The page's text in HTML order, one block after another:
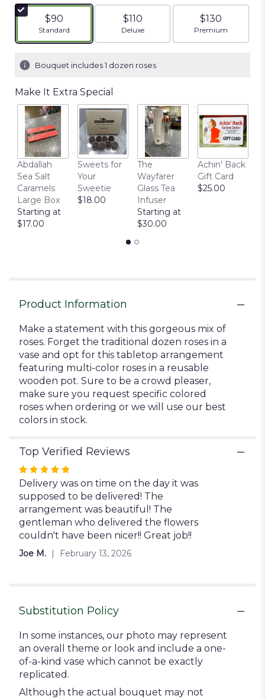
stars
based
by
clicking
here.
This
will
scroll
down
$90
Arrangement size
Standard
$110
Arrangement size
Deluxe
$130
Arrangement
Premium
Bouquet includes 1 dozen roses
Make It Extra Special
Abdallah
Sea Salt
Caramels
Large Box
Starting at
$17.00
Sweets for
Your
Sweetie
$18.00
The
Wayfarer
Glass Tea
Infuser
Starting at
$30.00
Achin' Back
Gift Card
$25.00
Product Information
Make a statement with this gorgeous mix of
roses. Forget the traditional dozen roses in a
vase and opt for this tabletop arrangement
featuring multi-color roses in a reusable
wooden pot. Sure to be a crowd pleaser,
make sure you request specific colored
roses when ordering or we will use our best
colors in stock.
Top Verified Reviews
Rated
5
out
of
5
stars
Delivery was on time on the day it was
supposed to be delivered! The
arrangement was beautiful! The
gentleman who delivered the flowers
couldn't have been nicer!! Great job!!
Joe M. February 13, 2026
Substitution Policy
In some instances, our photo may represent
an overall theme or look and include a one-
of-a-kind vase which cannot be exactly
replicated.
Although the actual bouquet may not